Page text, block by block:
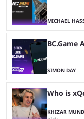
MICHAEL
BC.Game
SIMON DAY
Who is
KHIZAR